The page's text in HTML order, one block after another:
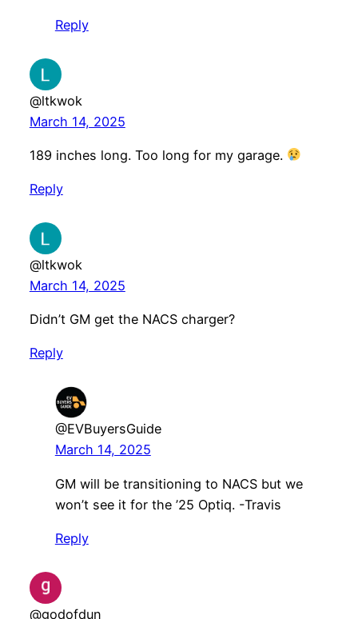
Reply
@ltkwok
March 14, 2025
189 inches long. Too long for my garage.
Reply
@ltkwok
March 14, 2025
Didn’t GM get the NACS charger?
Reply
@EVBuyersGuide
March 14, 2025
GM will be transitioning to NACS but we
won’t see it for the ’25 Optiq. -Travis
Reply
@godofdun